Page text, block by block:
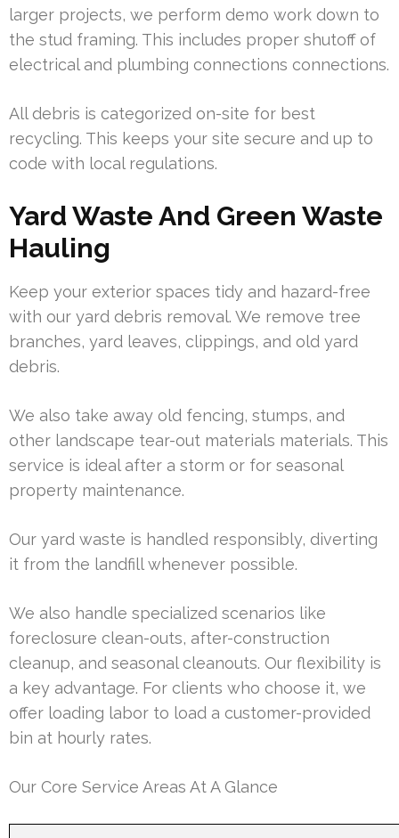
larger projects, we perform demo work down to
the stud framing. This includes proper shutoff of
electrical and plumbing connections connections.
All debris is categorized on-site for best
recycling. This keeps your site secure and up to
code with local regulations.
Yard Waste And Green Waste
Hauling
Keep your exterior spaces tidy and hazard-free
with our yard debris removal. We remove tree
branches, yard leaves, clippings, and old yard
debris.
We also take away old fencing, stumps, and
other landscape tear-out materials materials. This
service is ideal after a storm or for seasonal
property maintenance.
Our yard waste is handled responsibly, diverting
it from the landfill whenever possible.
We also handle specialized scenarios like
foreclosure clean-outs, after-construction
cleanup, and seasonal cleanouts. Our flexibility is
a key advantage. For clients who choose it, we
offer loading labor to load a customer-provided
bin at hourly rates.
Our Core Service Areas At A Glance